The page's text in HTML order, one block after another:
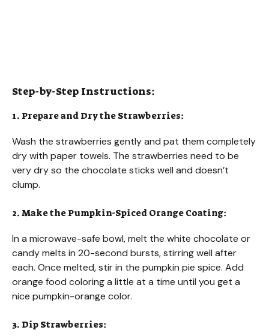
Step-by-Step Instructions:
1. Prepare and Dry the Strawberries:
Wash the strawberries gently and pat them completely
dry with paper towels. The strawberries need to be
very dry so the chocolate sticks well and doesn’t
clump.
2. Make the Pumpkin-Spiced Orange Coating:
In a microwave-safe bowl, melt the white chocolate or
candy melts in 20-second bursts, stirring well after
each. Once melted, stir in the pumpkin pie spice. Add
orange food coloring a little at a time until you get a
nice pumpkin-orange color.
3. Dip Strawberries: